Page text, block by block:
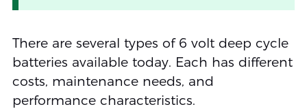
There are several types of 6 volt deep cycle
batteries available today. Each has different
costs, maintenance needs, and
performance characteristics.